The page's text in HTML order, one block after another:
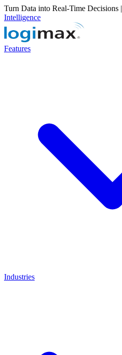
Turn Data into Real-Time Decisions |
Intelligence
Features
Industries